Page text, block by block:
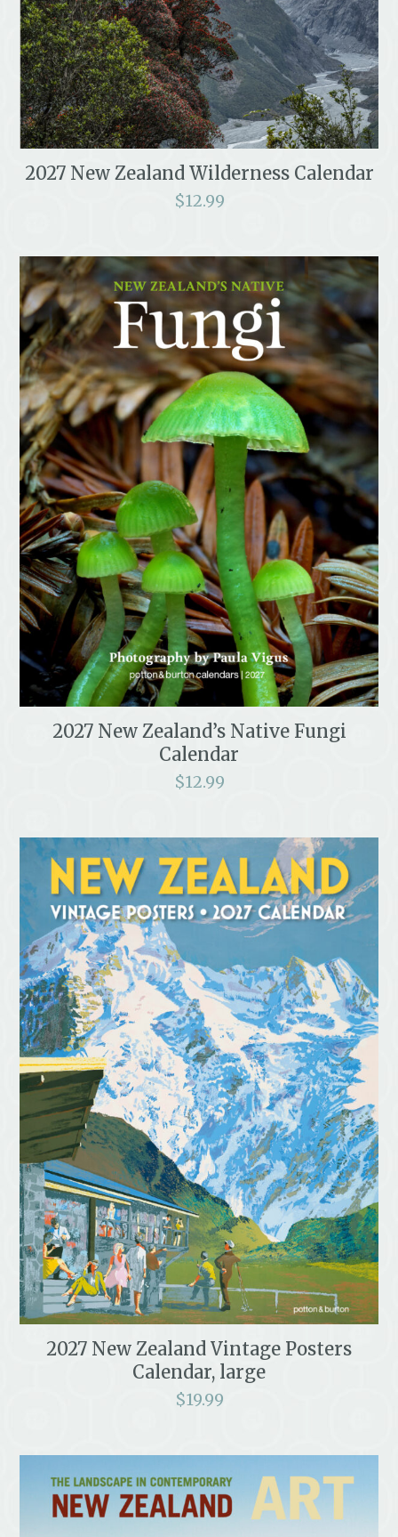
2027 New Zealand Wilderness Calendar
$12.99
2027 New Zealand’s Native Fungi
Calendar
$12.99
2027 New Zealand Vintage Posters
Calendar, large
$19.99